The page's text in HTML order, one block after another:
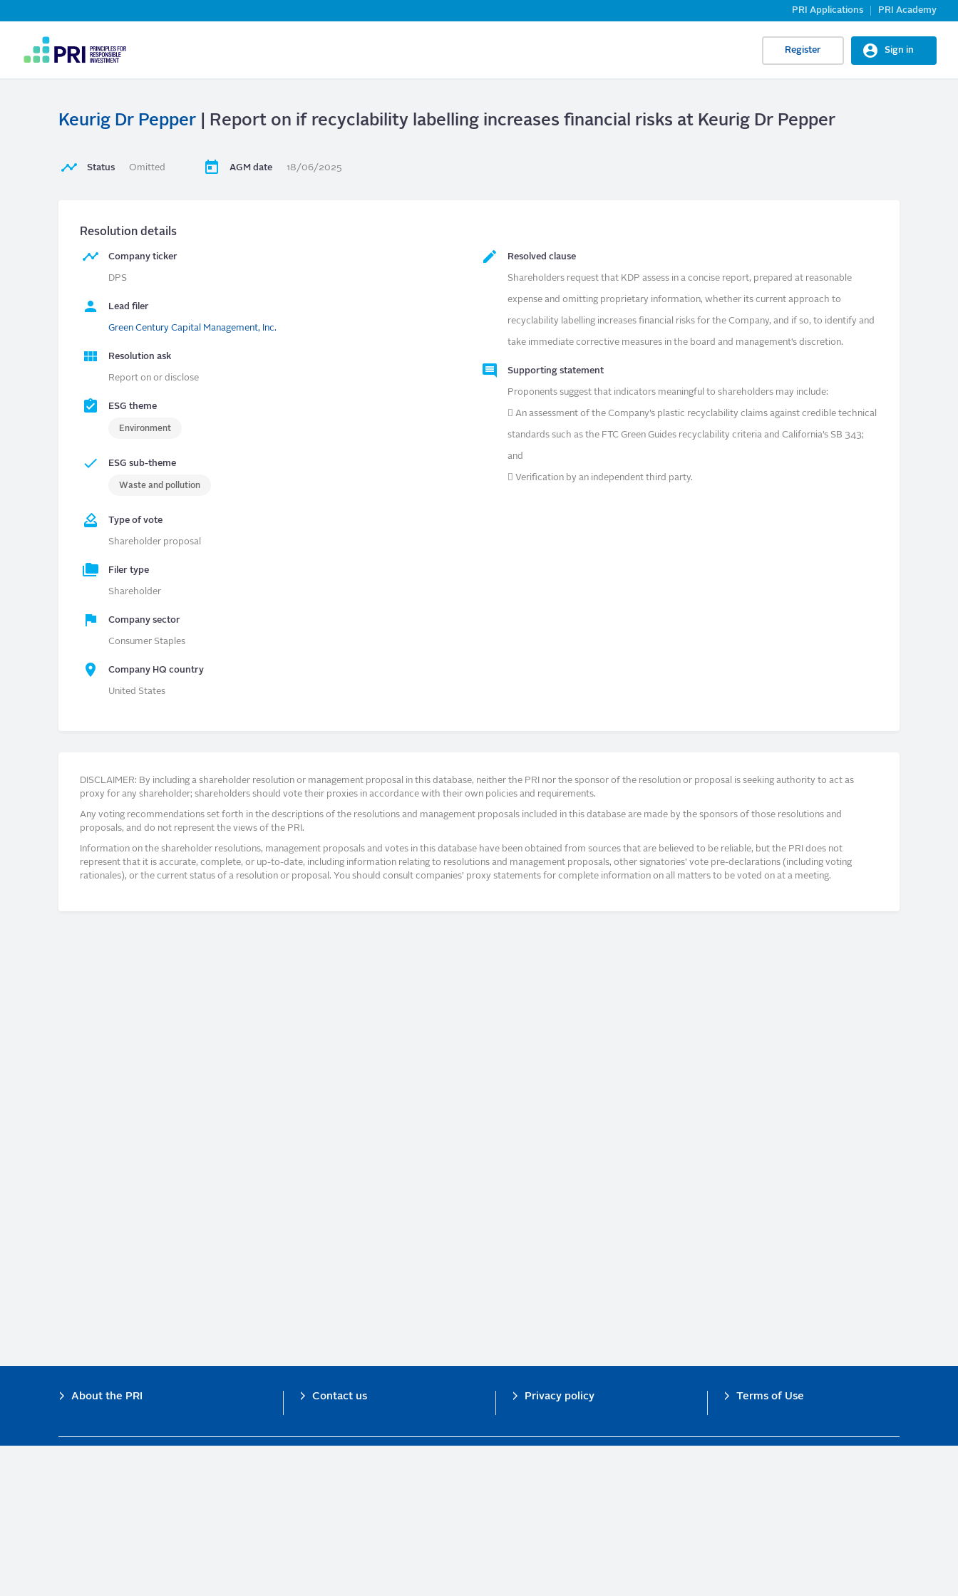
to
Top
Navigation
PRI Applications PRI Academy
menu
Register Sign in
Keurig Dr Pepper | Report on if recyclability labelling increases financial risks at Keurig Dr Pepper
Status Omitted AGM date 18/06/2025
Resolution details
Company ticker
DPS
Lead filer
Green Century Capital Management, Inc.
Resolution ask
Report on or disclose
ESG theme
Environment
ESG sub-theme
Waste and pollution
Type of vote
Shareholder proposal
Filer type
Shareholder
Company sector
Consumer Staples
Company HQ country
United States
Resolved clause
Shareholders request that KDP assess in a concise report, prepared at reasonable
expense and omitting proprietary information, whether its current approach to
recyclability labelling increases financial risks for the Company, and if so, to identify and
take immediate corrective measures in the board and management’s discretion.
Supporting statement
Proponents suggest that indicators meaningful to shareholders may include:
 An assessment of the Company’s plastic recyclability claims against credible technical
standards such as the FTC Green Guides recyclability criteria and California’s SB 343;
and
 Verification by an independent third party.
DISCLAIMER: By including a shareholder resolution or management proposal in this database, neither the PRI nor the sponsor of the resolution or proposal is seeking authority to act as
proxy for any shareholder; shareholders should vote their proxies in accordance with their own policies and requirements.
Any voting recommendations set forth in the descriptions of the resolutions and management proposals included in this database are made by the sponsors of those resolutions and
proposals, and do not represent the views of the PRI.
Information on the shareholder resolutions, management proposals and votes in this database have been obtained from sources that are believed to be reliable, but the PRI does not
represent that it is accurate, complete, or up-to-date, including information relating to resolutions and management proposals, other signatories’ vote pre-declarations (including voting
rationales), or the current status of a resolution or proposal. You should consult companies’ proxy statements for complete information on all matters to be voted on at a meeting.
Footer
About the PRI Contact us Privacy policy Terms of Use